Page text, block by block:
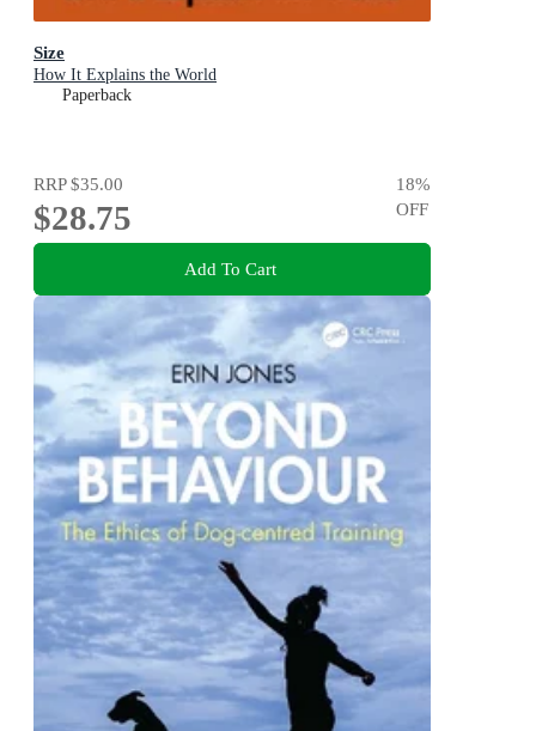
Size
How It Explains the World
Paperback
RRP$35.00
$28.75
18%
OFF
Add To Cart